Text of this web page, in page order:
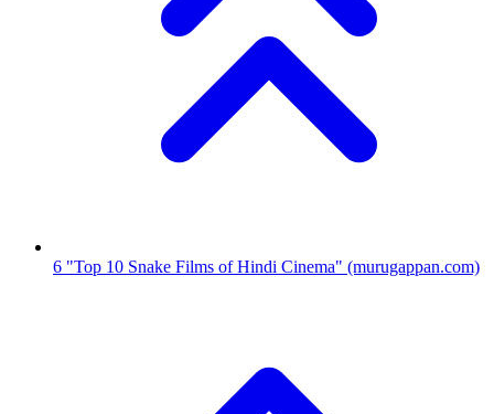
6 "Top 10 Snake Films of Hindi Cinema" (murugappan.com)